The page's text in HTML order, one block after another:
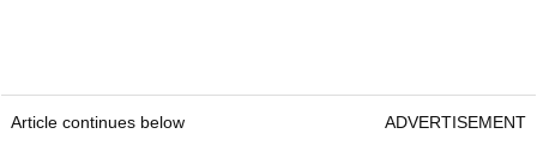
Article continues below ADVERTISEMENT